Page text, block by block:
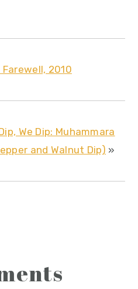
Farewell, 2010
We Dip: Muhammara
and Walnut Dip) »